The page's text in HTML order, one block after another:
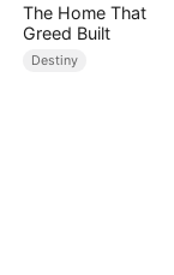
The Home That
Greed Built
Destiny